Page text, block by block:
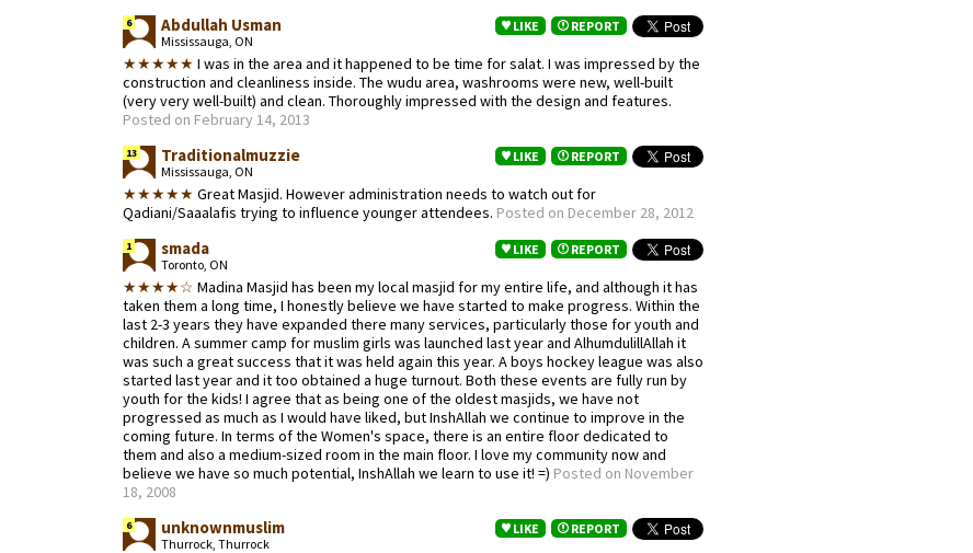
6 Abdullah Usman
Mississauga, ON
LIKE REPORT
★★★★★ I was in the area and it happened to be time for salat. I was impressed by the
construction and cleanliness inside. The wudu area, washrooms were new, well-built
(very very well-built) and clean. Thoroughly impressed with the design and features.
Posted on February 14, 2013
13 Traditionalmuzzie
Mississauga, ON
LIKE REPORT
★★★★★ Great Masjid. However administration needs to watch out for
Qadiani/Saaalafis trying to influence younger attendees. Posted on December 28, 2012
1 smada
Toronto, ON
LIKE REPORT
★★★★☆ Madina Masjid has been my local masjid for my entire life, and although it has
taken them a long time, I honestly believe we have started to make progress. Within the
last 2-3 years they have expanded there many services, particularly those for youth and
children. A summer camp for muslim girls was launched last year and AlhumdulillAllah it
was such a great success that it was held again this year. A boys hockey league was also
started last year and it too obtained a huge turnout. Both these events are fully run by
youth for the kids! I agree that as being one of the oldest masjids, we have not
progressed as much as I would have liked, but InshAllah we continue to improve in the
coming future. In terms of the Women's space, there is an entire floor dedicated to
them and also a medium-sized room in the main floor. I love my community now and
believe we have so much potential, InshAllah we learn to use it! =) Posted on November
18, 2008
6 unknownmuslim
Thurrock, Thurrock
LIKE REPORT